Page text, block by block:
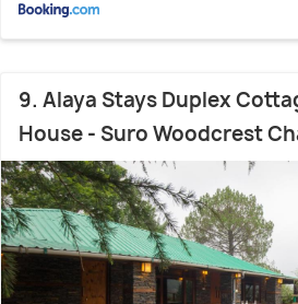
9. Alaya Stays Duplex
House - Suro Woodcrest